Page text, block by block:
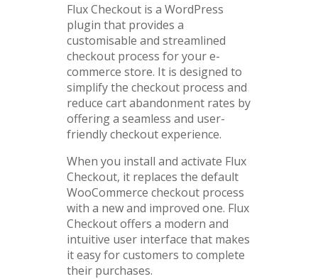
Flux Checkout is a WordPress
plugin that provides a
customisable and streamlined
checkout process for your e-
commerce store. It is designed to
simplify the checkout process and
reduce cart abandonment rates by
offering a seamless and user-
friendly checkout experience.
When you install and activate Flux
Checkout, it replaces the default
WooCommerce checkout process
with a new and improved one. Flux
Checkout offers a modern and
intuitive user interface that makes
it easy for customers to complete
their purchases.